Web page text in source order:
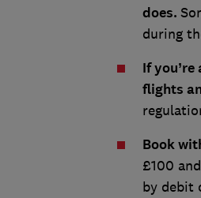
does.
during
If
flights
Book
£100
by debit